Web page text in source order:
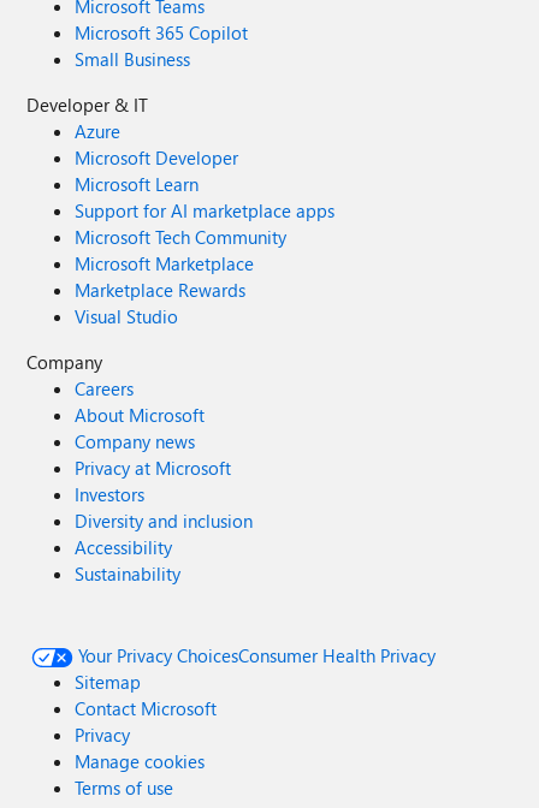
Microsoft Teams
Microsoft 365 Copilot
Small Business
Developer & IT
Azure
Microsoft Developer
Microsoft Learn
Support for AI marketplace apps
Microsoft Tech Community
Microsoft Marketplace
Marketplace Rewards
Visual Studio
Company
Careers
About Microsoft
Company news
Privacy at Microsoft
Investors
Diversity and inclusion
Accessibility
Sustainability
Your Privacy ChoicesConsumer Health Privacy
Sitemap
Contact Microsoft
Privacy
Manage cookies
Terms of use